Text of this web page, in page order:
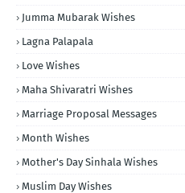
Jumma Mubarak Wishes
Lagna Palapala
Love Wishes
Maha Shivaratri Wishes
Marriage Proposal Messages
Month Wishes
Mother's Day Sinhala Wishes
Muslim Day Wishes